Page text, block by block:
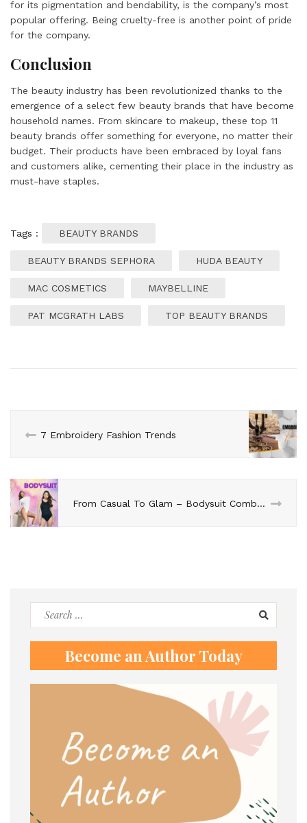
for its pigmentation and bendability, is the company’s most
popular offering. Being cruelty-free is another point of pride
for the company.
Conclusion
The beauty industry has been revolutionized thanks to the
emergence of a select few beauty brands that have become
household names. From skincare to makeup, these top 11
beauty brands offer something for everyone, no matter their
budget. Their products have been embraced by loyal fans
and customers alike, cementing their place in the industry as
must-have staples.
Tags : BEAUTY BRANDS
BEAUTY BRANDS SEPHORA HUDA BEAUTY
MAC COSMETICS MAYBELLINE
PAT MCGRATH LABS TOP BEAUTY BRANDS
7 Embroidery Fashion Trends
From Casual To Glam – Bodysuit Combination Ideas
Search
Become an Author Today